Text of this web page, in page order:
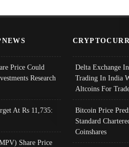
Price Could
Research
At Rs 11,735:
Share Price
Delta Exchange
Trading In India
Altcoins For
Bitcoin Price
Standard
Coinshares